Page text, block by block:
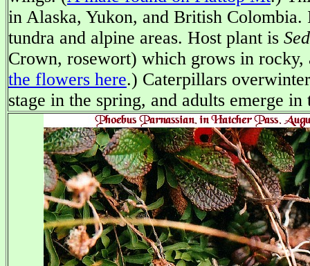
in Alaska, Yukon, and British Colombia.
tundra and alpine areas. Host plant is
Crown, rosewort) which grows in rocky,
the flowers here.) Caterpillars
stage in the spring, and adults emerge in